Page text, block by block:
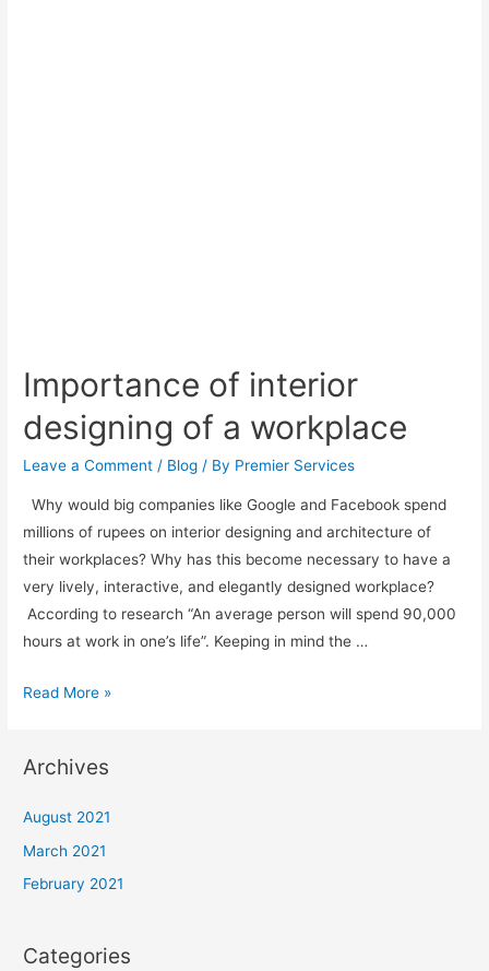
Importance of interior
designing of a workplace
Leave a Comment / Blog / By Premier Services
Why would big companies like Google and Facebook spend
millions of rupees on interior designing and architecture of
their workplaces? Why has this become necessary to have a
very lively, interactive, and elegantly designed workplace?
According to research “An average person will spend 90,000
hours at work in one’s life”. Keeping in mind the …
Read More »
Archives
August 2021
March 2021
February 2021
Categories